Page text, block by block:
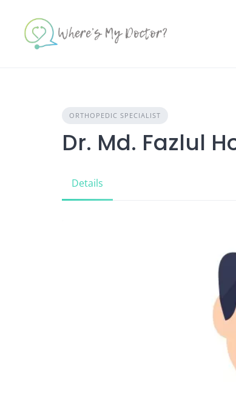
content
ORTHOPEDIC SPECIALIST
Dr. Md. Fazlul
Details